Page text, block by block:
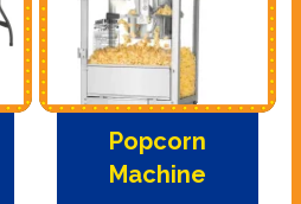
Popcorn
Machine